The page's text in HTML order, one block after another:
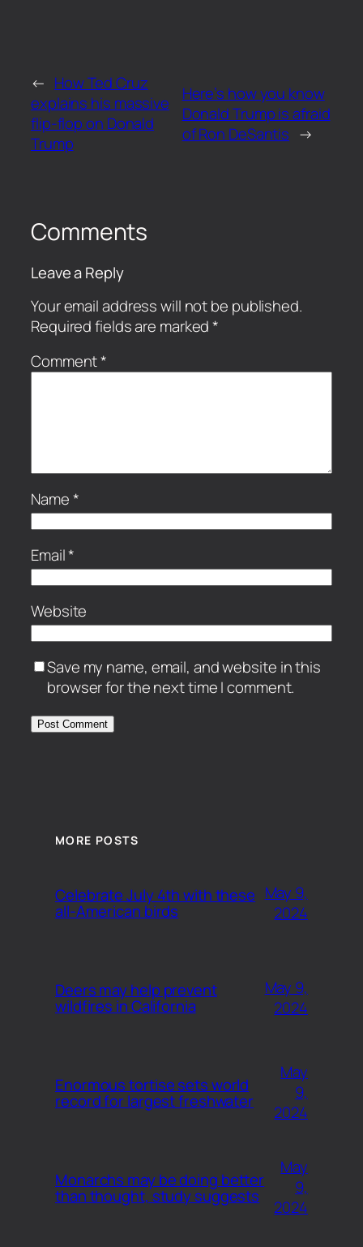
← How Ted Cruz
explains his massive
flip-flop on Donald
Trump
Here’s how you know
Donald Trump is afraid
of Ron DeSantis →
Comments
Leave a Reply
Your email address will not be published.
Required fields are marked*
Comment*
Name*
Email*
Website
Save my name, email, and website in this
browser for the next time I comment.
MORE POSTS
Celebrate July 4th with these
all-American birds
May 9,
2024
Deers may help prevent
wildfires in California
May 9,
2024
Enormous tortise sets world
record for largest freshwater
May
9,
2024
Monarchs may be doing better
than thought, study suggests
May
9,
2024